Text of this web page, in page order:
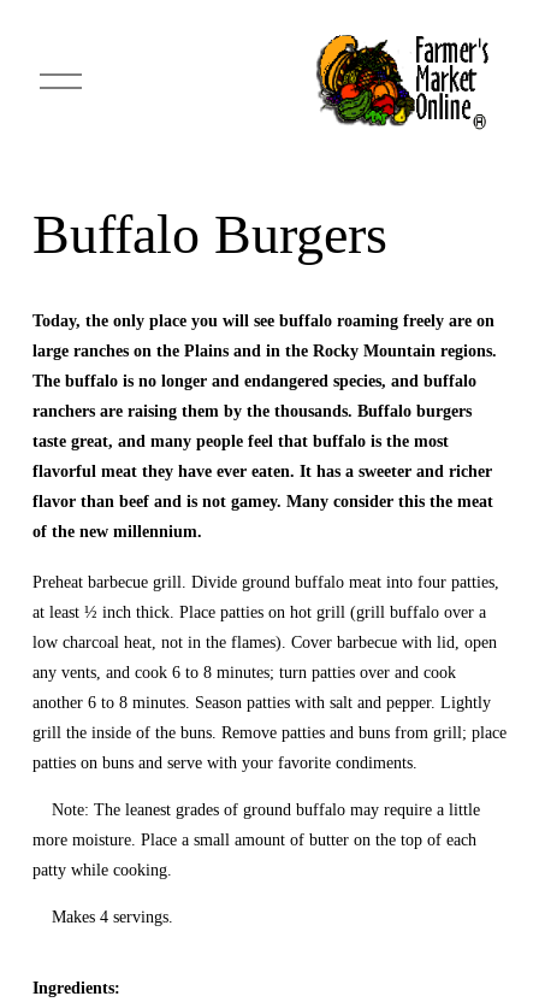
O
p
Buffalo Burgers
Today, the only place you will see buffalo roaming freely are on
large ranches on the Plains and in the Rocky Mountain regions.
The buffalo is no longer and endangered species, and buffalo
ranchers are raising them by the thousands. Buffalo burgers
taste great, and many people feel that buffalo is the most
flavorful meat they have ever eaten. It has a sweeter and richer
flavor than beef and is not gamey. Many consider this the meat
of the new millennium.
Preheat barbecue grill. Divide ground buffalo meat into four patties,
at least ½ inch thick. Place patties on hot grill (grill buffalo over a
low charcoal heat, not in the flames). Cover barbecue with lid, open
any vents, and cook 6 to 8 minutes; turn patties over and cook
another 6 to 8 minutes. Season patties with salt and pepper. Lightly
grill the inside of the buns. Remove patties and buns from grill; place
patties on buns and serve with your favorite condiments.
Note: The leanest grades of ground buffalo may require a little
more moisture. Place a small amount of butter on the top of each
patty while cooking.
Makes 4 servings.
Ingredients: